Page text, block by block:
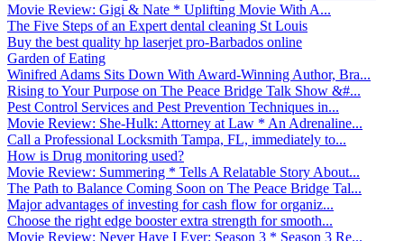
Movie Review: Gigi & Nate * Uplifting Movie With A...
The Five Steps of an Expert dental cleaning St Louis
Buy the best quality hp laserjet pro-Barbados online
Garden of Eating
Winifred Adams Sits Down With Award-Winning Author, Bra...
Rising to Your Purpose on The Peace Bridge Talk Show &#...
Pest Control Services and Pest Prevention Techniques in...
Movie Review: She-Hulk: Attorney at Law * An Adrenaline...
Call a Professional Locksmith Tampa, FL, immediately to...
How is Drug monitoring used?
Movie Review: Summering * Tells A Relatable Story About...
The Path to Balance Coming Soon on The Peace Bridge Tal...
Major advantages of investing for cash flow for organiz...
Choose the right edge booster extra strength for smooth...
Movie Review: Never Have I Ever: Season 3 * Season 3 Re...